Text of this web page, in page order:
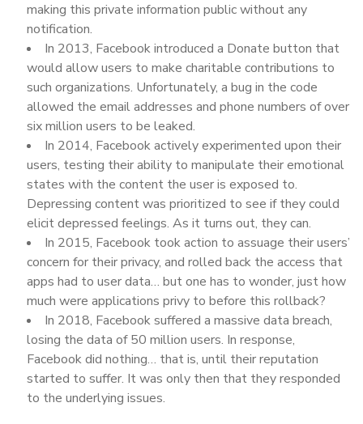
making this private information public without any
notification.
In 2013, Facebook introduced a Donate button that
would allow users to make charitable contributions to
such organizations. Unfortunately, a bug in the code
allowed the email addresses and phone numbers of over
six million users to be leaked.
In 2014, Facebook actively experimented upon their
users, testing their ability to manipulate their emotional
states with the content the user is exposed to.
Depressing content was prioritized to see if they could
elicit depressed feelings. As it turns out, they can.
In 2015, Facebook took action to assuage their users’
concern for their privacy, and rolled back the access that
apps had to user data… but one has to wonder, just how
much were applications privy to before this rollback?
In 2018, Facebook suffered a massive data breach,
losing the data of 50 million users. In response,
Facebook did nothing… that is, until their reputation
started to suffer. It was only then that they responded
to the underlying issues.